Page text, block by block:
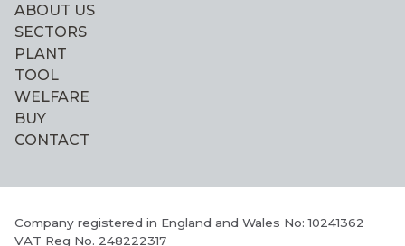
ABOUT US
SECTORS
PLANT
TOOL
WELFARE
BUY
CONTACT
Company registered in England and Wales No: 10241362
VAT Reg No. 248222317